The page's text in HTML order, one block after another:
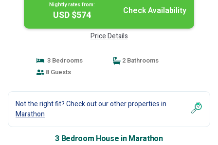
Nightly rates from:
USD $574 Check Availability
Price Details
3 Bedrooms
2 Bathrooms
8 Guests
Not the right fit? Check out our other properties in
Marathon
3 Bedroom House in Marathon